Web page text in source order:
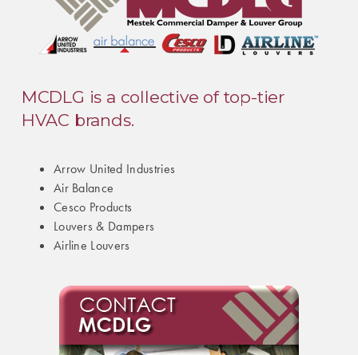
MCDLG is a collective of top-tier
HVAC brands.
Arrow United Industries
Air Balance
Cesco Products
Louvers & Dampers
Airline Louvers